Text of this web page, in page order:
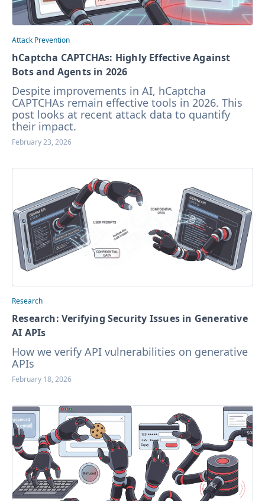
Attack Prevention
hCaptcha CAPTCHAs: Highly Effective Against
Bots and Agents in 2026
Despite improvements in AI, hCaptcha
CAPTCHAs remain effective tools in 2026. This
post looks at recent attack data to quantify
their impact.
February 23, 2026
Research
Research: Verifying Security Issues in Generative
AI APIs
How we verify API vulnerabilities on generative
APIs
February 18, 2026